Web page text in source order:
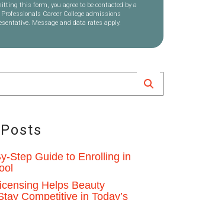
this form, you agree to be contacted by a
Professionals Career College admissions
Message and data rates apply.
Step Guide to Enrolling in
Helps Beauty
Competitive in Today’s